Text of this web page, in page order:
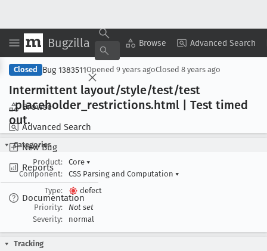
Bugzilla Browse Advanced Search
Browse
Advanced Search
New Bug
Reports
Documentation
Copy Summary ▾ View ▾
Closed Bug 1383511Opened 9 years agoClosed 8 years ago
Intermittent layout/style/test/test
_placeholder _restrictions.html | Test timed
out.
Categories
Product:
Core ▾
Component:
CSS Parsing and Computation ▾
Type:
defect
Priority:
Not set
Severity:
normal
Tracking